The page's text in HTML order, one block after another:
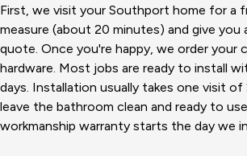
First, we visit your Southport home for a
measure (about 20 minutes) and give
quote. Once you're happy, we order your
hardware. Most jobs are ready to install
days. Installation usually takes one visit
leave the bathroom clean and ready to
workmanship warranty starts the day we